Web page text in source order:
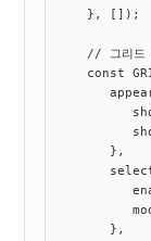
    }, []);
// 그리드
const
       },
       },